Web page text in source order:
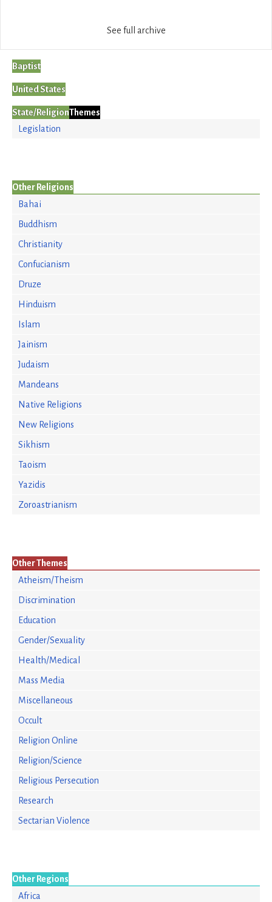
See full archive
Baptist
United States
State/ReligionThemes
Legislation
Other Religions
Bahai
Buddhism
Christianity
Confucianism
Druze
Hinduism
Islam
Jainism
Judaism
Mandeans
Native Religions
New Religions
Sikhism
Taoism
Yazidis
Zoroastrianism
Other Themes
Atheism/Theism
Discrimination
Education
Gender/Sexuality
Health/Medical
Mass Media
Miscellaneous
Occult
Religion Online
Religion/Science
Religious Persecution
Research
Sectarian Violence
Other Regions
Africa